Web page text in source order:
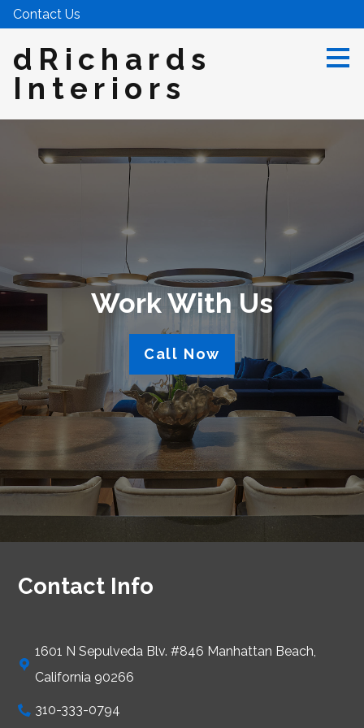
Skip
to
main
content
Contact Us
dRichards
Interiors
Work With Us
Call Now
Contact Info
1601 N Sepulveda Blv. #846 Manhattan Beach,
California 90266
310-333-0794